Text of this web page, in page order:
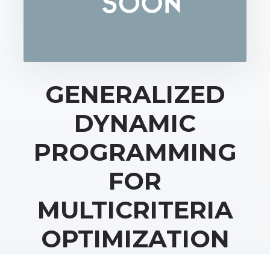
GENERALIZED
DYNAMIC
PROGRAMMING
FOR
MULTICRITERIA
OPTIMIZATION